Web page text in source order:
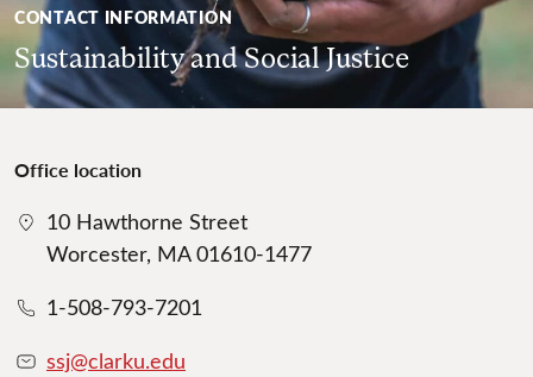
CONTACT INFORMATION
Sustainability and Social Justice
Office location
10 Hawthorne Street
Worcester, MA 01610-1477
1-508-793-7201
ssj@clarku.edu